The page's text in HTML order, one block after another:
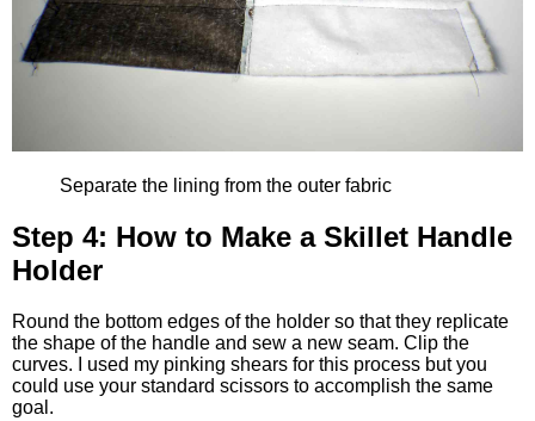
Separate the lining from the outer fabric
Step 4: How to Make a Skillet Handle
Holder
Round the bottom edges of the holder so that they replicate
the shape of the handle and sew a new seam. Clip the
curves. I used my pinking shears for this process but you
could use your standard scissors to accomplish the same
goal.